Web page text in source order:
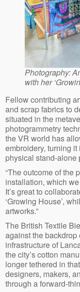
Photography:
with her
Fellow contributing
and scrap fabrics to
situated in the
photogrammetry
the VR world has
embroidery, turning
physical stand-alone
“The outcome of the
installation, which
It’s great to
‘Growing House’,
artworks.”
The British Textile
against the
infrastructure of
the city’s cotton
longer tethered in
designers, makers,
through a forward-